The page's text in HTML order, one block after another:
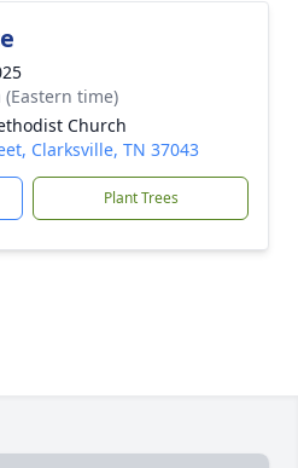
time)
Church
Clarksville, TN 37043
Plant Trees